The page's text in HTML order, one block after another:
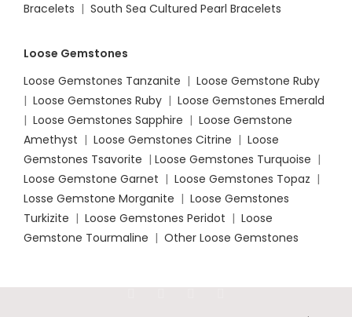
Bracelets | South Sea Cultured Pearl Bracelets
Loose Gemstones
Loose Gemstones Tanzanite | Loose Gemstone Ruby
| Loose Gemstones Ruby | Loose Gemstones Emerald
| Loose Gemstones Sapphire | Loose Gemstone
Amethyst | Loose Gemstones Citrine | Loose
Gemstones Tsavorite | Loose Gemstones Turquoise |
Loose Gemstone Garnet | Loose Gemstones Topaz |
Losse Gemstone Morganite | Loose Gemstones
Turkizite | Loose Gemstones Peridot | Loose
Gemstone Tourmaline | Other Loose Gemstones